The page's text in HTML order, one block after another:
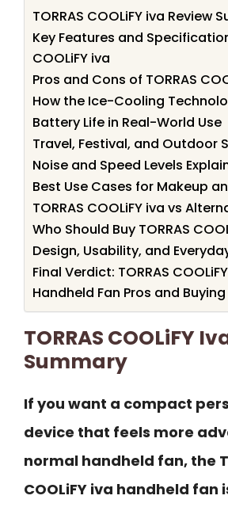
TORRAS COOLiFY iva Review
Key Features and
COOLiFY iva
Pros and Cons of TORRAS
How the Ice-Cooling
Battery Life in Real-World Use
Travel, Festival, and Outdoor
Noise and Speed Levels
Best Use Cases for Makeup
TORRAS COOLiFY iva vs
Who Should Buy TORRAS
Design, Usability, and
Final Verdict: TORRAS
Handheld Fan Pros and
TORRAS COOLiFY
Summary
If you want a compact
device that feels more
normal handheld fan, the
COOLiFY iva handheld fan